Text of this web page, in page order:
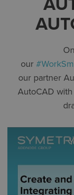
our
our partner
AutoCAD